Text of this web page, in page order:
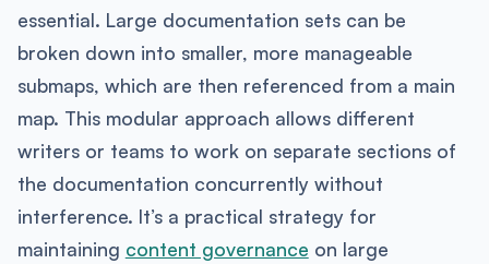
essential. Large documentation sets can be
broken down into smaller, more manageable
submaps, which are then referenced from a main
map. This modular approach allows different
writers or teams to work on separate sections of
the documentation concurrently without
interference. It’s a practical strategy for
maintaining content governance on large